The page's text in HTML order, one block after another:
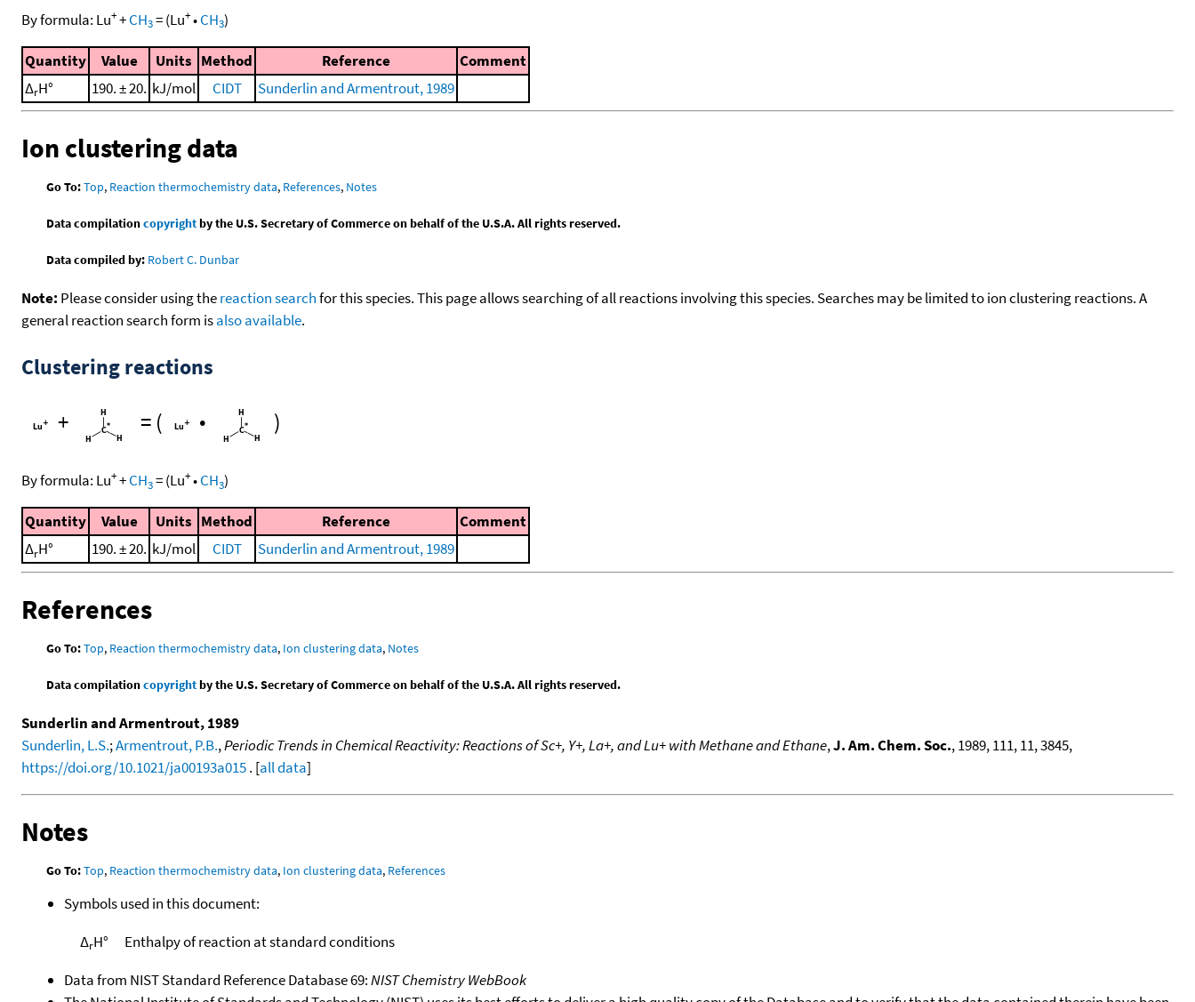
By formula: Lu++CH3=(Lu+•CH3)
Quantity Value Units Method Reference
Comment
ΔrH° 190. ± 20. kJ/mol CIDT Sunderlin and Armentrout, 1989
Ion clustering data
Go To:Top, Reaction thermochemistry data, References, Notes
Data compilationcopyrightby the U.S. Secretary of Commerce on behalf of the U.S.A. All rights reserved.
Data compiled by: Robert C. Dunbar
Note: Please consider using thereaction searchfor this species. This page allows searching of all reactions involving this species. Searches may be limited to ion clustering reactions. A
general reaction search form isalso available.
Clustering reactions
+ = ( • )
By formula: Lu++CH3=(Lu+•CH3)
Quantity Value Units Method Reference
Comment
ΔrH° 190. ± 20. kJ/mol CIDT Sunderlin and Armentrout, 1989
References
Go To:Top, Reaction thermochemistry data, Ion clustering data, Notes
Data compilationcopyrightby the U.S. Secretary of Commerce on behalf of the U.S.A. All rights reserved.
Sunderlin and Armentrout, 1989
Sunderlin, L.S.;Armentrout, P.B.,Periodic Trends in Chemical Reactivity: Reactions of Sc+, Y+, La+, and Lu+ with Methane and Ethane,J. Am. Chem. Soc., 1989, 111, 11, 3845,
https://doi.org/10.1021/ja00193a015. [all data]
Notes
Go To:Top, Reaction thermochemistry data, Ion clustering data, References
Symbols used in this document:
ΔrH°
Enthalpy of reaction at standard conditions
Data from NIST Standard Reference Database 69:NIST Chemistry WebBook